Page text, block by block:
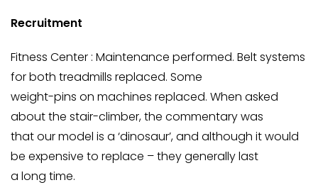
Recruitment
Fitness Center : Maintenance performed. Belt systems
for both treadmills replaced. Some
weight-pins on machines replaced. When asked
about the stair-climber, the commentary was
that our model is a ‘dinosaur’, and although it would
be expensive to replace – they generally last
a long time.